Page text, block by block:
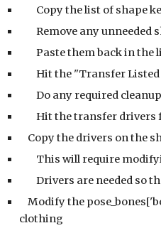
Copy the list of
Remove any
Paste them back
Hit the "Transfer
Do any required
Hit the transfer
Copy the drivers on the
This will
Drivers are
    Modify the pose_bones['body_variants']['clothes_top'] and pose_bones['body_variants']['clothes_bottom'] to account for the new
clothing